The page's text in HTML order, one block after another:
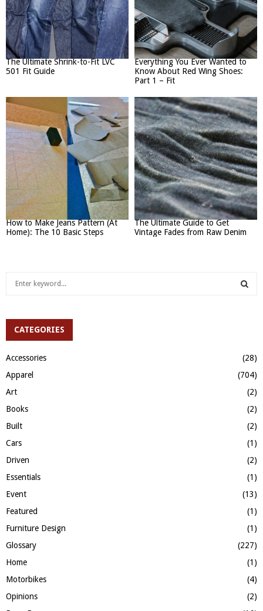
The Ultimate Shrink-to-Fit LVC
501 Fit Guide
Everything You Ever Wanted to
Know About Red Wing Shoes:
Part 1 – Fit
How to Make Jeans Pattern (At
Home): The 10 Basic Steps
The Ultimate Guide to Get
Vintage Fades from Raw Denim
h
r
:
A
R
CATEGORIES
Accessories
(28)
Apparel
(704)
Art
(2)
Books
(2)
Built
(2)
Cars
(1)
Driven
(2)
Essentials
(1)
Event
(13)
Featured
(1)
Furniture Design
(1)
Glossary
(227)
Home
(1)
Motorbikes
(4)
Opinions
(2)